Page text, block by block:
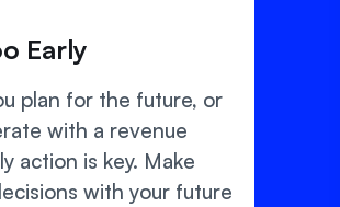
Early
plan for the future, or
with a revenue
action is key. Make
with your future